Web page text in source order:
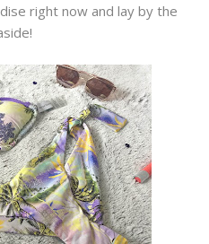
right now and lay by the